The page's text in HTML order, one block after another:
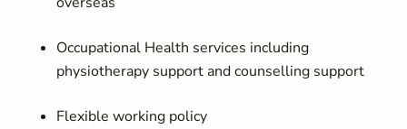
Occupational Health services including
physiotherapy support and counselling support
Flexible working policy